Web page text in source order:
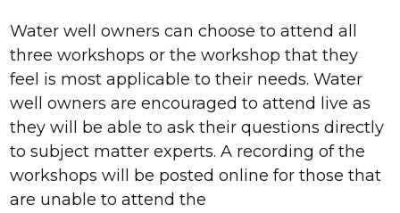
Water well owners can choose to attend all
three workshops or the workshop that they
feel is most applicable to their needs. Water
well owners are encouraged to attend live as
they will be able to ask their questions directly
to subject matter experts. A recording of the
workshops will be posted online for those that
are unable to attend the